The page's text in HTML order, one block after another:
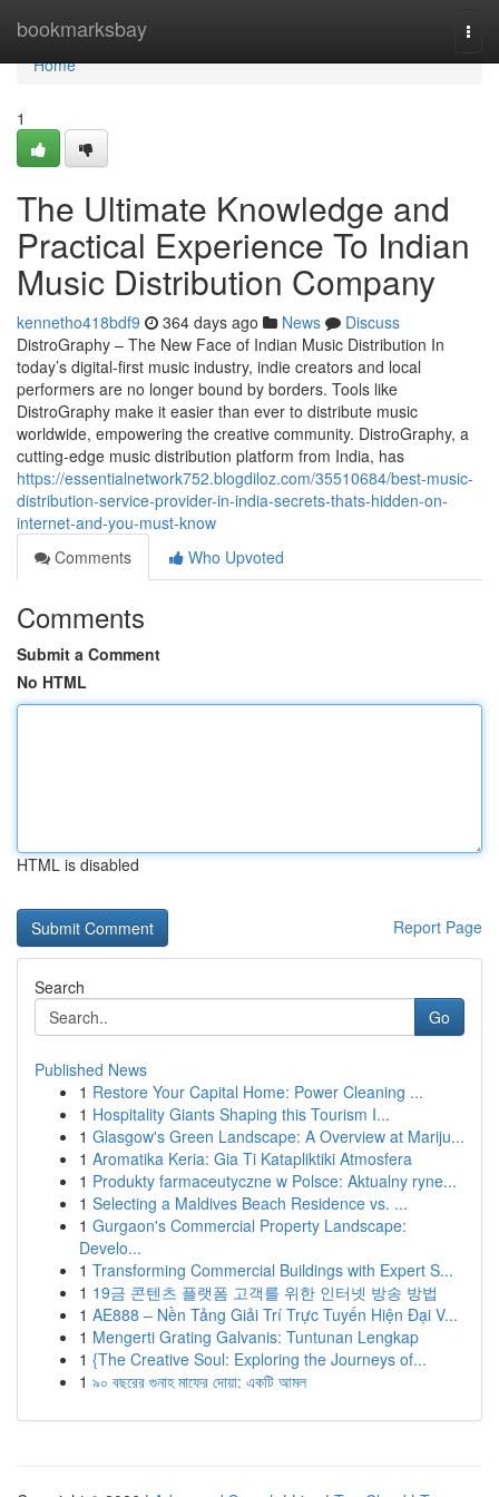
bookmarksbay
Home
Home
1
The Ultimate Knowledge and
Practical Experience To Indian
Music Distribution Company
kennetho418bdf9 364 days ago News
Discuss
DistroGraphy – The New Face of Indian Music Distribution In
today’s digital-first music industry, indie creators and local
performers are no longer bound by borders. Tools like
DistroGraphy make it easier than ever to distribute music
worldwide, empowering the creative community. DistroGraphy, a
cutting-edge music distribution platform from India, has
https://essentialnetwork752.blogdiloz.com/35510684/best-music-
distribution-service-provider-in-india-secrets-thats-hidden-on-
internet-and-you-must-know
Comments
Who Upvoted
Comments
Submit a Comment
No HTML
HTML is disabled
Report Page
Search
Go
Published News
1 Restore Your Capital Home: Power Cleaning ...
1 Hospitality Giants Shaping this Tourism I...
1 Glasgow's Green Landscape: A Overview at Mariju...
1 Aromatika Keria: Gia Ti Katapliktiki Atmosfera
1 Produkty farmaceutyczne w Polsce: Aktualny ryne...
1 Selecting a Maldives Beach Residence vs. ...
1 Gurgaon's Commercial Property Landscape:
Develo...
1 Transforming Commercial Buildings with Expert S...
1 19금 콘텐츠 플랫폼 고객를 위한 인터넷 방송 방법
1 AE888 – Nền Tảng Giải Trí Trực Tuyến Hiện Đại V...
1 Mengerti Grating Galvanis: Tuntunan Lengkap
1 {The Creative Soul: Exploring the Journeys of...
1 ৯০ বছরের গুনাহ মাফের দোয়া: একটি আমল